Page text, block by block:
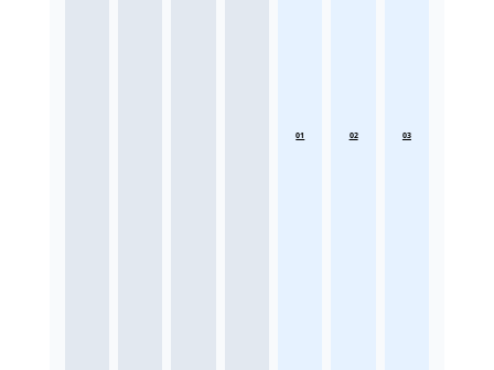
01 02 03